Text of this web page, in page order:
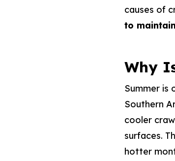
causes of
to
Why
Summer is
Southern
cooler
surfaces.
hotter